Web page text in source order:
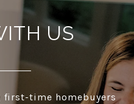
US
first-time homebuyers